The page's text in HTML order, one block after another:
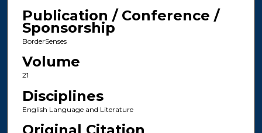
Publication / Conference /
Sponsorship
BorderSenses
Volume
21
Disciplines
English Language and Literature